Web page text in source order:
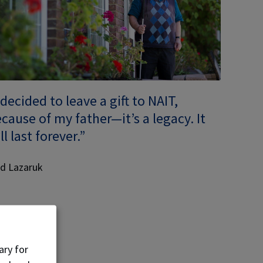
to leave a gift to NAIT,
of my father—it’s a legacy. It
last forever.”
Lazaruk
for